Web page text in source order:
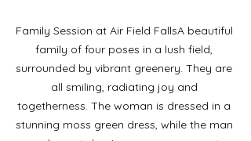
Family Session at Air Field FallsA beautiful
family of four poses in a lush field,
surrounded by vibrant greenery. They are
all smiling, radiating joy and
togetherness. The woman is dressed in a
stunning moss green dress, while the man